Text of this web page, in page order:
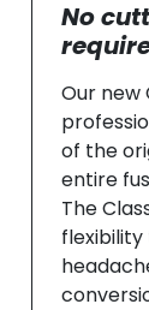
No
Our new
of the
entire
The